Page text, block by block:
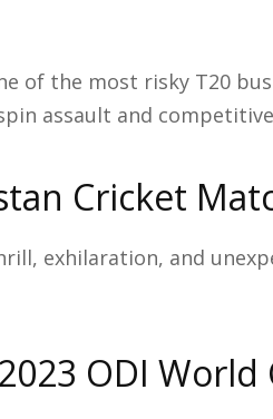
of the most risky T20
assault and
Cricket
exhilaration, and
ODI World